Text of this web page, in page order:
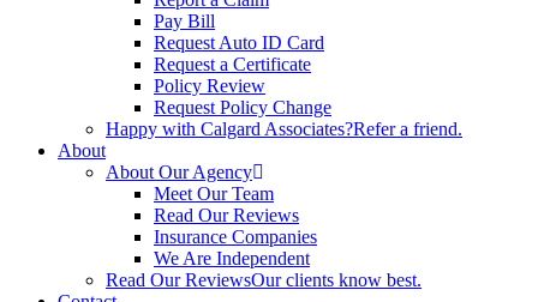
Pay Bill
Request Auto ID Card
Request a Certificate
Policy Review
Request Policy Change
Happy with Calgard Associates?Refer a friend.
About
About Our Agency
Meet Our Team
Read Our Reviews
Insurance Companies
We Are Independent
Read Our ReviewsOur clients know best.